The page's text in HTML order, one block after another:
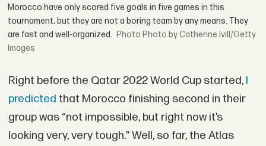
Morocco have only scored five goals in five games in this
tournament, but they are not a boring team by any means. They
are fast and well-organized.
Photo by Catherine Ivill/Getty
Images
Right before the Qatar 2022 World Cup started, I
predicted that Morocco finishing second in their
group was “not impossible, but right now it’s
looking very, very tough.” Well, so far, the Atlas